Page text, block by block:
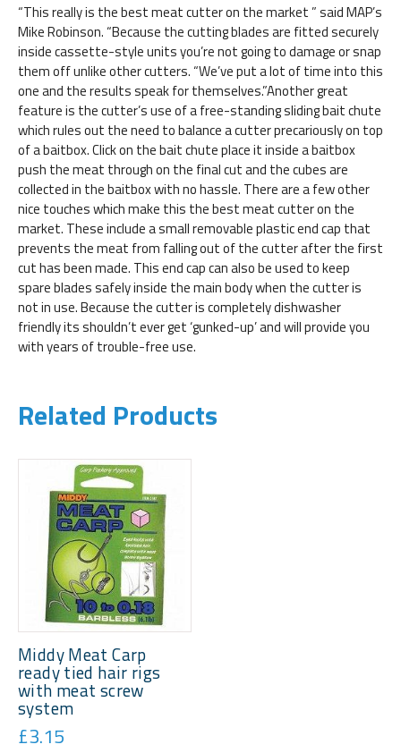
“This really is the best meat cutter on the market ” said MAP’s
Mike Robinson. “Because the cutting blades are fitted securely
inside cassette-style units you’re not going to damage or snap
them off unlike other cutters. “We’ve put a lot of time into this
one and the results speak for themselves.”Another great
feature is the cutter’s use of a free-standing sliding bait chute
which rules out the need to balance a cutter precariously on top
of a baitbox. Click on the bait chute place it inside a baitbox
push the meat through on the final cut and the cubes are
collected in the baitbox with no hassle. There are a few other
nice touches which make this the best meat cutter on the
market. These include a small removable plastic end cap that
prevents the meat from falling out of the cutter after the first
cut has been made. This end cap can also be used to keep
spare blades safely inside the main body when the cutter is
not in use. Because the cutter is completely dishwasher
friendly its shouldn’t ever get ‘gunked-up’ and will provide you
with years of trouble-free use.
Related Products
Middy Meat Carp
ready tied hair rigs
with meat screw
system
£3.15